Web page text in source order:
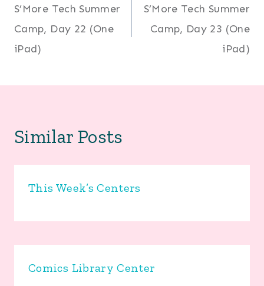
navigation
S’More Tech Summer
Camp, Day 22 (One
iPad)
S’More Tech Summer
Camp, Day 23 (One
iPad)
Similar Posts
This Week’s Centers
Comics Library Center